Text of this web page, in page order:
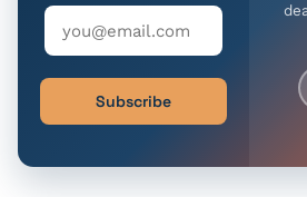
Subscribe